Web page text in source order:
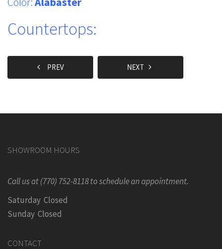
Countertops:
PREV NEXT
SHOWROOM HOURS
Call us at (770) 752-8118 to schedule an appointment.
Saturday Closed
Sunday Closed
CONTACT